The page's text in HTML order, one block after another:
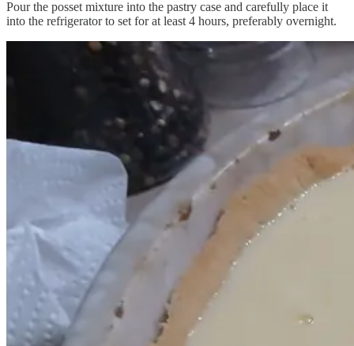
Pour the posset mixture into the pastry case and carefully place it
into the refrigerator to set for at least 4 hours, preferably overnight.